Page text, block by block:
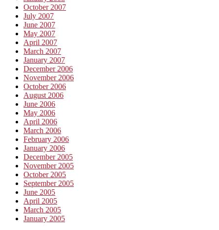
October 2007
July 2007
June 2007
May 2007
April 2007
March 2007
January 2007
December 2006
November 2006
October 2006
August 2006
June 2006
May 2006
April 2006
March 2006
February 2006
January 2006
December 2005
November 2005
October 2005
September 2005
June 2005
April 2005
March 2005
January 2005